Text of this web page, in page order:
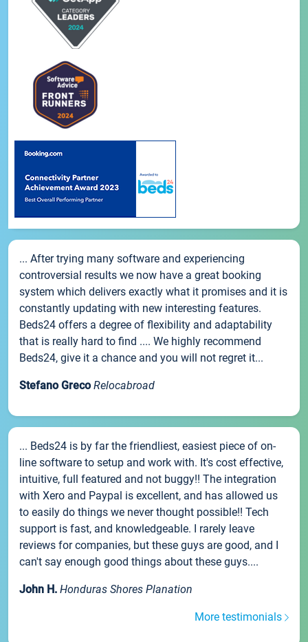
... After trying many software and experiencing
controversial results we now have a great booking
system which delivers exactly what it promises and it is
constantly updating with new interesting features.
Beds24 offers a degree of flexibility and adaptability
that is really hard to find .... We highly recommend
Beds24, give it a chance and you will not regret it...
Stefano Greco Relocabroad
... Beds24 is by far the friendliest, easiest piece of on-
line software to setup and work with. It's cost effective,
intuitive, full featured and not buggy!! The integration
with Xero and Paypal is excellent, and has allowed us
to easily do things we never thought possible!! Tech
support is fast, and knowledgeable. I rarely leave
reviews for companies, but these guys are good, and I
can't say enough good things about these guys....
John H. Honduras Shores Planation
More testimonials